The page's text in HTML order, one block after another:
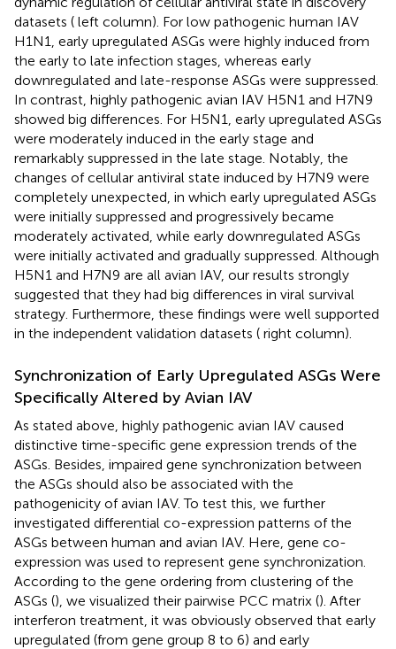
datasets ( left column). For low pathogenic human IAV
H1N1, early upregulated ASGs were highly induced from
the early to late infection stages, whereas early
downregulated and late-response ASGs were suppressed.
In contrast, highly pathogenic avian IAV H5N1 and H7N9
showed big differences. For H5N1, early upregulated ASGs
were moderately induced in the early stage and
remarkably suppressed in the late stage. Notably, the
changes of cellular antiviral state induced by H7N9 were
completely unexpected, in which early upregulated ASGs
were initially suppressed and progressively became
moderately activated, while early downregulated ASGs
were initially activated and gradually suppressed. Although
H5N1 and H7N9 are all avian IAV, our results strongly
suggested that they had big differences in viral survival
strategy. Furthermore, these findings were well supported
in the independent validation datasets ( right column).
Synchronization of Early Upregulated ASGs Were
Specifically Altered by Avian IAV
As stated above, highly pathogenic avian IAV caused
distinctive time-specific gene expression trends of the
ASGs. Besides, impaired gene synchronization between
the ASGs should also be associated with the
pathogenicity of avian IAV. To test this, we further
investigated differential co-expression patterns of the
ASGs between human and avian IAV. Here, gene co-
expression was used to represent gene synchronization.
According to the gene ordering from clustering of the
ASGs (), we visualized their pairwise PCC matrix (). After
interferon treatment, it was obviously observed that early
upregulated (from gene group 8 to 6) and early